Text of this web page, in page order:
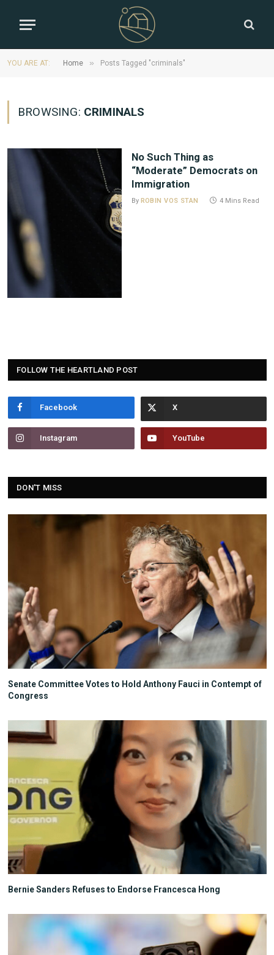
YOU ARE AT: Home » Posts Tagged "criminals"
BROWSING: CRIMINALS
No Such Thing as
“Moderate” Democrats on
Immigration
By ROBIN VOS STAN 4 Mins Read
FOLLOW THE HEARTLAND POST
Facebook
Instagram YouTube
DON'T MISS
Senate Committee Votes to Hold Anthony Fauci in Contempt of
Congress
Bernie Sanders Refuses to Endorse Francesca Hong